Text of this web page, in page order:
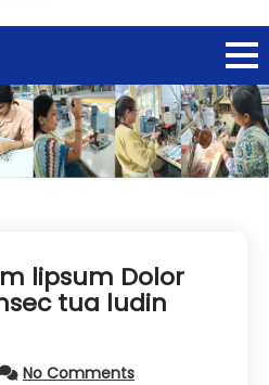
lipsum Dolor
tua ludin
No Comments